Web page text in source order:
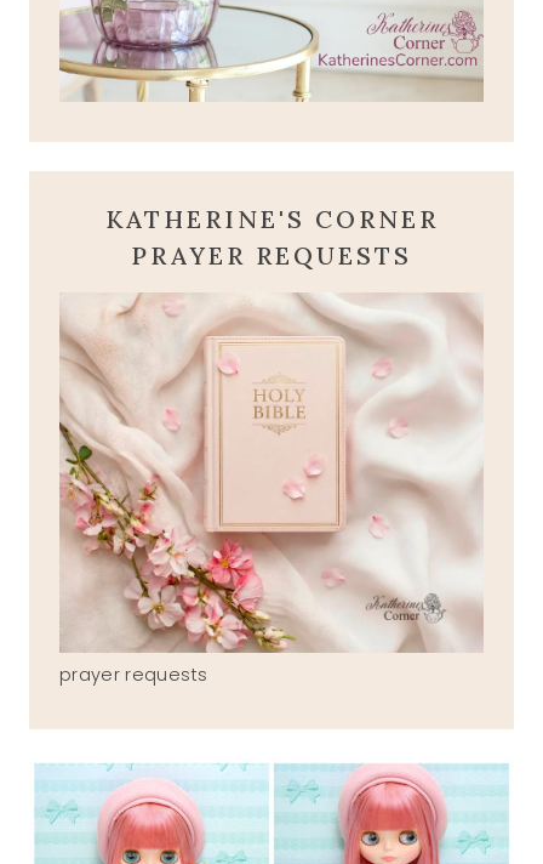
KATHERINE'S CORNER
PRAYER REQUESTS
prayer requests